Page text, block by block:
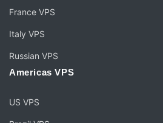
France VPS
Italy VPS
Russian VPS
Americas VPS
US VPS